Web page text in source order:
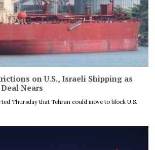
on U.S., Israeli Shipping as
Nears
Thursday that Tehran could move to block U.S.